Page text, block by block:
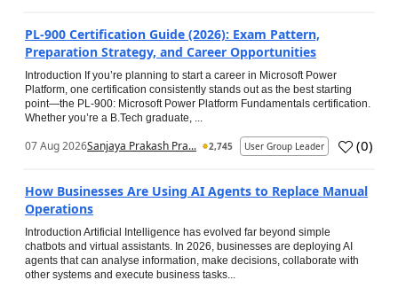
PL-900 Certification Guide (2026): Exam Pattern,
Preparation Strategy, and Career Opportunities
Introduction If you’re planning to start a career in Microsoft Power
Platform, one certification consistently stands out as the best starting
point—the PL-900: Microsoft Power Platform Fundamentals certification.
Whether you’re a B.Tech graduate, ...
07 Aug 2026Sanjaya Prakash Pra... 2,745 User Group Leader (0)
How Businesses Are Using AI Agents to Replace Manual
Operations
Introduction Artificial Intelligence has evolved far beyond simple
chatbots and virtual assistants. In 2026, businesses are deploying AI
agents that can analyse information, make decisions, collaborate with
other systems and execute business tasks...